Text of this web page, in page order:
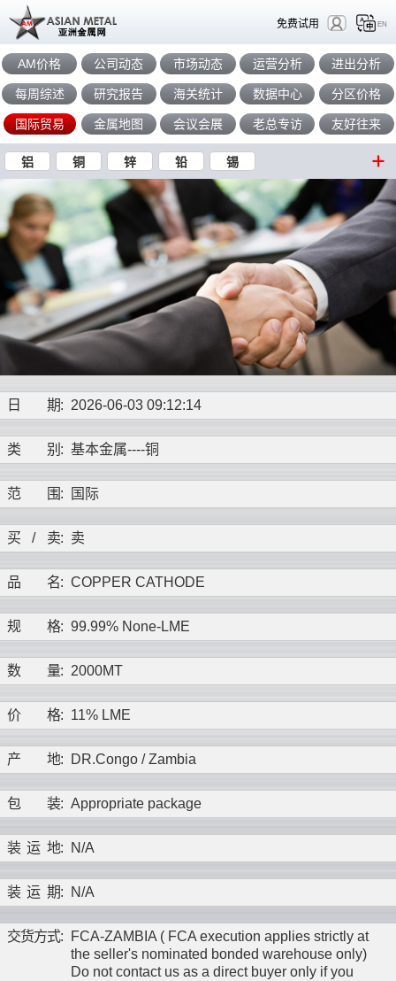
免费试用 EN
AM价格 公司动态 市场动态 运营分析 进出分析
每周综述 研究报告 海关统计 数据中心 分区价格
国际贸易 金属地图 会议会展 老总专访 友好往来
铝 铜 锌 铅 锡
日 期: 2026-06-03 09:12:14
类 别 : 基本金属----铜
范 围: 国际
买 / 卖: 卖
品 名: COPPER CATHODE
规 格: 99.99% None-LME
数 量: 2000MT
价 格: 11% LME
产 地: DR.Congo / Zambia
包 装: Appropriate package
装 运 地: N/A
装 运 期: N/A
交货方式:
FCA-ZAMBIA ( FCA execution applies strictly at
the seller's nominated bonded warehouse only)
Do not contact us as a direct buyer only if you